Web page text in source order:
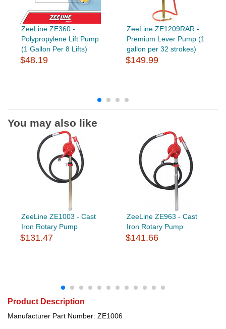
ZeeLine ZE360 -
Polypropylene Lift Pump
(1 Gallon Per 8 Lifts)
$48.19
ZeeLine ZE1209RAR -
Premium Lever Pump (1
gallon per 32 strokes)
$149.99
You may also like
ZeeLine ZE1003 - Cast
Iron Rotary Pump
$131.47
ZeeLine ZE963 - Cast
Iron Rotary Pump
$141.66
Product Description
Manufacturer Part Number: ZE1006